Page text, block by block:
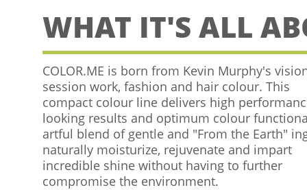
WHAT IT'S ALL
COLOR.ME is born from Kevin Murphy's
session work, fashion and hair colour. This
compact colour line delivers high
looking results and optimum colour
artful blend of gentle and "From the Earth"
naturally moisturize, rejuvenate and impart
incredible shine without having to further
compromise the environment.​